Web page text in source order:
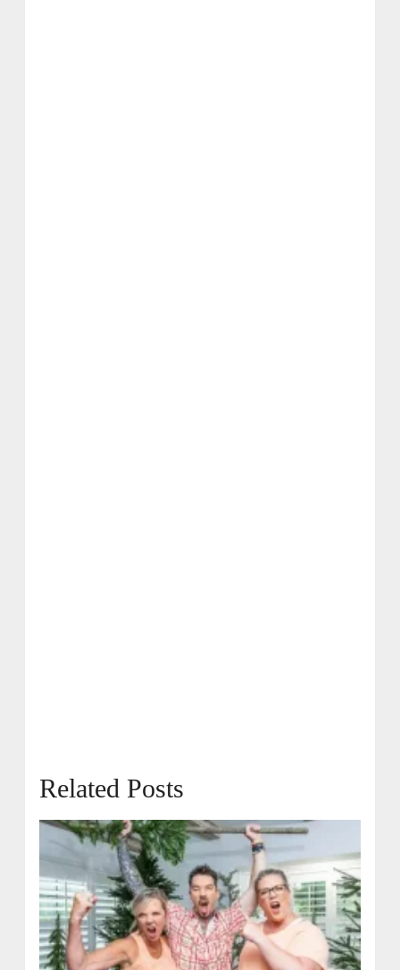
Related Posts